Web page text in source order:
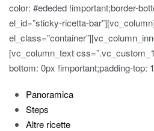
color: #ededed !important;border-
el_id=”sticky-ricetta-
[vc_column_text
bottom: 0px !important;padding-top:
Panoramica
Steps
Altre ricette